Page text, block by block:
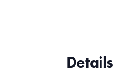
Details